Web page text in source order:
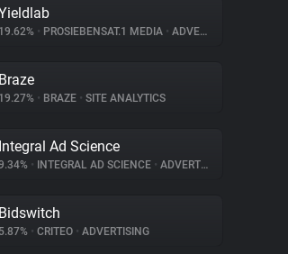
19.62% • PROSIEBENSAT.1 MEDIA • ADVERTISING
Braze
19.27% • BRAZE • SITE ANALYTICS
Integral Ad Science
• INTEGRAL AD SCIENCE • ADVERTISING
Bidswitch
5.87% • CRITEO • ADVERTISING